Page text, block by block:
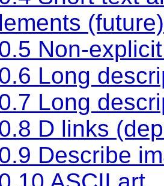
(future)
Non-
Long
Long
D links
Describe